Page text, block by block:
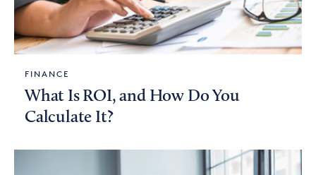
FINANCE
What Is ROI, and How Do You
Calculate It?